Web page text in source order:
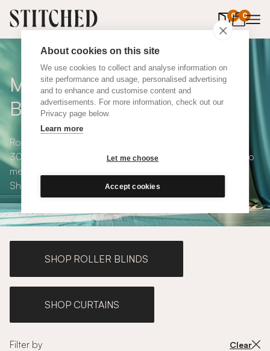
About cookies on this site
We use cookies to collect and analyse information on
site performance and usage, personalised advertising
and to enhance and customise content and
advertisements. For more information, check out our
Privacy page below.
Learn more
Let me choose
Accept cookies
0 0
items in
Made to Measure Roman
Blinds
Roman blinds are simple and versatile, available in over
300 eco-conscious fabrics. All roman blinds are made to
measure and available with blackout or thermal lining.
Shop our range below.
SHOP ROLLER BLINDS
SHOP CURTAINS
Filter by Clear